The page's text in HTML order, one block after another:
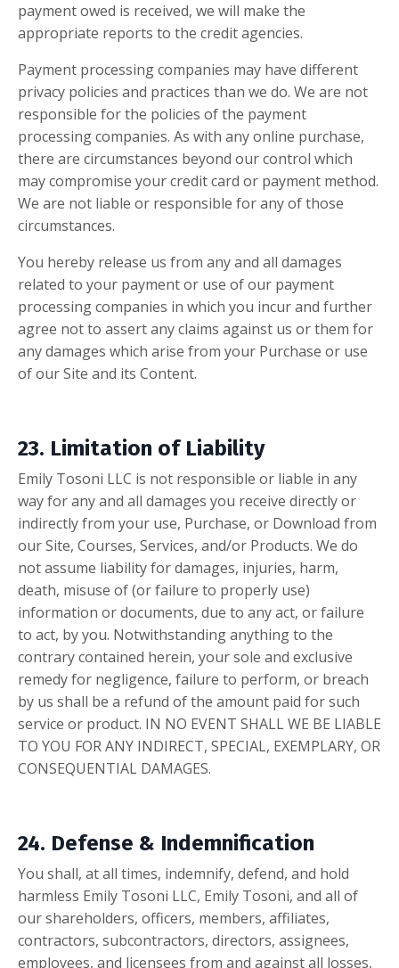
payment owed is received, we will make the
appropriate reports to the credit agencies.
Payment processing companies may have different
privacy policies and practices than we do. We are not
responsible for the policies of the payment
processing companies. As with any online purchase,
there are circumstances beyond our control which
may compromise your credit card or payment method.
We are not liable or responsible for any of those
circumstances.
You hereby release us from any and all damages
related to your payment or use of our payment
processing companies in which you incur and further
agree not to assert any claims against us or them for
any damages which arise from your Purchase or use
of our Site and its Content.
23. Limitation of Liability
Emily Tosoni LLC is not responsible or liable in any
way for any and all damages you receive directly or
indirectly from your use, Purchase, or Download from
our Site, Courses, Services, and/or Products. We do
not assume liability for damages, injuries, harm,
death, misuse of (orfailure to properly use)
information or documents, due to any act, or failure
to act, by you. Notwithstanding anything to the
contrary contained herein, your sole and exclusive
remedy for negligence, failure to perform, or breach
by us shall be a refund of the amount paid for such
service or product. IN NO EVENT SHALL WE BE LIABLE
TO YOU FOR ANY INDIRECT, SPECIAL, EXEMPLARY, OR
CONSEQUENTIAL DAMAGES.
24. Defense & Indemnification
You shall, at all times, indemnify, defend, and hold
harmless Emily Tosoni LLC, Emily Tosoni, and all of
our shareholders, officers, members, affiliates,
contractors, subcontractors, directors, assignees,
employees, and licensees from and against all losses,